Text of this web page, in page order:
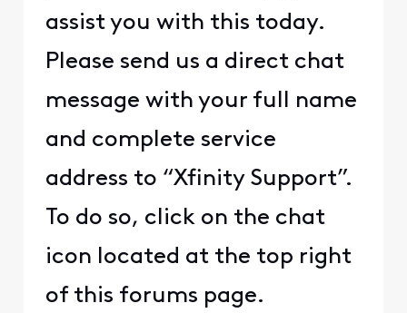
assist you with this today.
Please send us a direct chat
message with your full name
and complete service
address to “Xfinity Support”.
To do so, click on the chat
icon located at the top right
of this forums page.